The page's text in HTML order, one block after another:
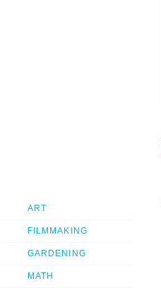
ART
FILMMAKING
GARDENING
MATH